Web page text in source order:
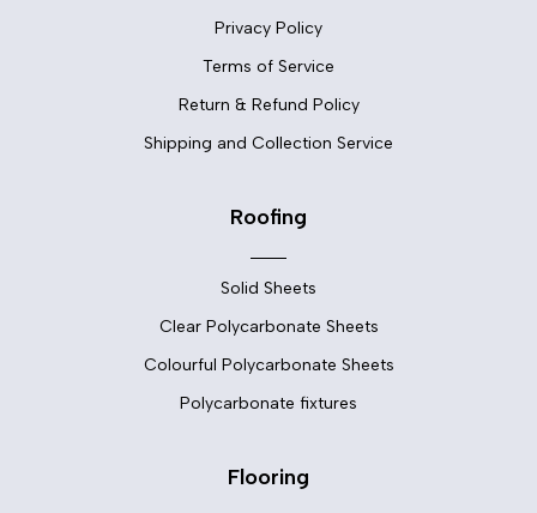
Privacy Policy
Terms of Service
Return & Refund Policy
Shipping and Collection Service
Roofing
Solid Sheets
Clear Polycarbonate Sheets
Colourful Polycarbonate Sheets
Polycarbonate fixtures
Flooring